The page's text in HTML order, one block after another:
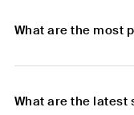
What are the most
What are the latest